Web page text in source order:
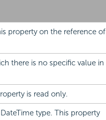
property on the reference of
there is no specific value in
is read only.
type. This property